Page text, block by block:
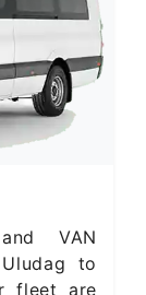
VAN
to
fleet are